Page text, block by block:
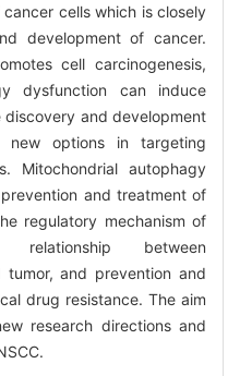
cells which is closely
development of cancer.
cell carcinogenesis,
dysfunction can induce
and development
options in targeting
Mitochondrial autophagy
and treatment of
regulatory mechanism of
relationship between
tumor, and prevention and
drug resistance. The aim
research directions and